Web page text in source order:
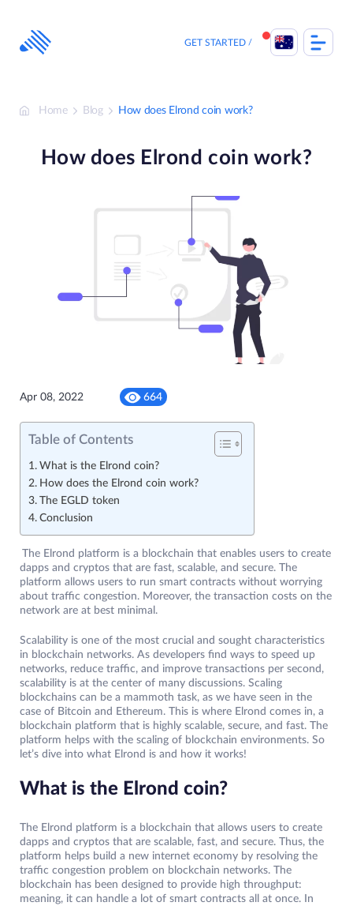
content
GET STARTED
Home Blog How does Elrond coin work?
How does Elrond coin work?
Apr 08, 2022 664
Table of Contents
What is the Elrond coin?
How does the Elrond coin work?
The EGLD token
Conclusion
The Elrond platform is a blockchain that enables users to create
dapps and cryptos that are fast, scalable, and secure. The
platform allows users to run smart contracts without worrying
about traffic congestion. Moreover, the transaction costs on the
network are at best minimal.
Scalability is one of the most crucial and sought characteristics
in blockchain networks. As developers find ways to speed up
networks, reduce traffic, and improve transactions per second,
scalability is at the center of many discussions. Scaling
blockchains can be a mammoth task, as we have seen in the
case of Bitcoin and Ethereum. This is where Elrond comes in, a
blockchain platform that is highly scalable, secure, and fast. The
platform helps with the scaling of blockchain environments. So
let’s dive into what Elrond is and how it works!
What is the Elrond coin?
The Elrond platform is a blockchain that allows users to create
dapps and cryptos that are scalable, fast, and secure. Thus, the
platform helps build a new internet economy by resolving the
traffic congestion problem on blockchain networks. The
blockchain has been designed to provide high throughput:
meaning, it can handle a lot of smart contracts all at once. In